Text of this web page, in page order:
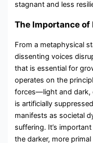
stagnant and less
The Importance of
From a metaphysical
dissenting voices
that is essential for
operates on the
forces—light and dark,
is artificially
manifests as societal
suffering. It’s
the darker, more